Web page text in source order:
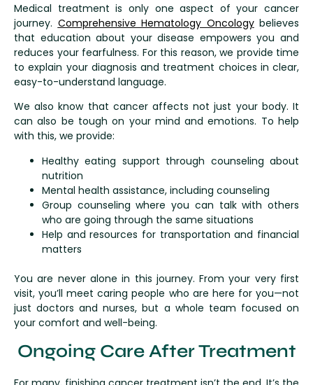
Medical treatment is only one aspect of your cancer
journey. Comprehensive Hematology Oncologybelieves
that education about your disease empowers you and
reduces your fearfulness. For this reason, we provide time
to explain your diagnosis and treatment choices in clear,
easy-to-understand language.
We also know that cancer affects not just your body. It
can also be tough on your mind and emotions. To help
with this, we provide:
Healthy eating support through counseling about
nutrition
Mental health assistance, including counseling
Group counseling where you can talk with others
who are going through the same situations
Help and resources for transportation and financial
matters
You are never alone in this journey. From your very first
visit, you’ll meet caring people who are here for you—not
just doctors and nurses, but a whole team focused on
your comfort and well-being.
Ongoing Care After Treatment